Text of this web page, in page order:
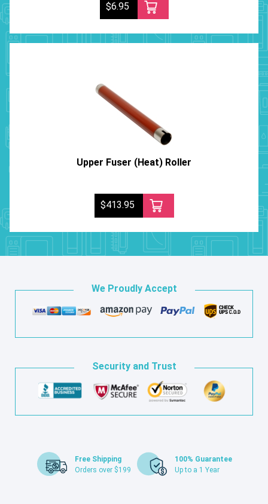
$6.95
Upper Fuser (Heat) Roller
$413.95
We Proudly Accept
Security and Trust
Free Shipping
Orders over $199
100% Guarantee
Up to a 1 Year